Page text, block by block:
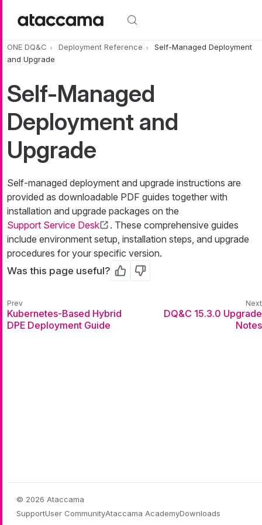
ONE DQ&C Deployment Reference
Self-Managed Deployment
and Upgrade
Self-Managed
Deployment and
Upgrade
Self-managed deployment and upgrade instructions are
provided as downloadable PDF guides together with
installation and upgrade packages on the
Support Service Desk
. These comprehensive guides
include environment setup, installation steps, and upgrade
procedures for your specific version.
Was this page useful?
Yes No
Kubernetes-Based Hybrid
DPE Deployment Guide
DQ&C 15.3.0 Upgrade
Notes
© 2026 Ataccama
SupportUser CommunityAtaccama AcademyDownloads